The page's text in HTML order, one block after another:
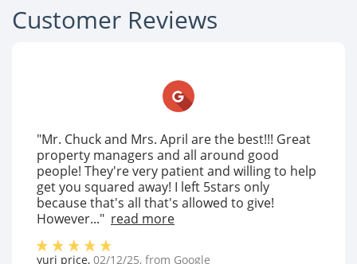
Customer Reviews
"Mr. Chuck and Mrs. April are the best!!! Great
property managers and all around good
people! They're very patient and willing to help
get you squared away! I left 5stars only
because that's all that's allowed to give!
However..." read more
yuri price, 02/12/25, from Google